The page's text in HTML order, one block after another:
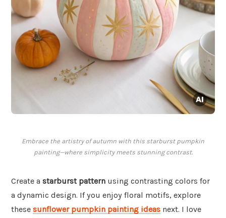
Embrace the artistry of autumn with this starburst pumpkin
painting—where simplicity meets stunning contrast.
Create a starburst pattern using contrasting colors for
a dynamic design. If you enjoy floral motifs, explore
these sunflower pumpkin painting ideas next. I love